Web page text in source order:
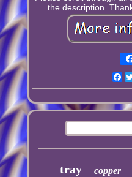
the description.
tray copper